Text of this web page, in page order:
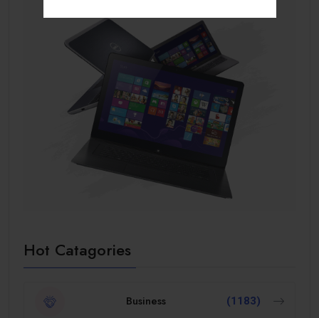
Hot Catagories
Business (1183)